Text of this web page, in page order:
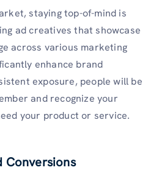
staying top-of-mind is
ad creatives that showcase
across various marketing
enhance brand
exposure, people will be
and recognize your
your product or service.
Conversions